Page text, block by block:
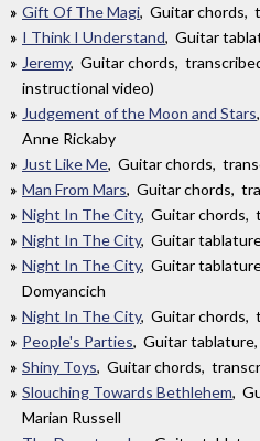
Gift Of The Magi, Guitar chords,
I Think I Understand, Guitar
Jeremy, Guitar chords,
instructional video)
Judgement of the Moon and Stars
Anne Rickaby
Just Like Me, Guitar chords,
Man From Mars, Guitar chords,
Night In The City, Guitar chords,
Night In The City, Guitar
Night In The City, Guitar
Domyancich
Night In The City, Guitar chords,
People's Parties, Guitar
Shiny Toys, Guitar chords,
Slouching Towards Bethlehem,
Marian Russell